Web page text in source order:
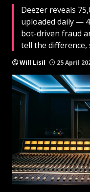
Deezer reveals
uploaded daily —
bot-driven fraud
tell the difference,
Will Lisil 25 April